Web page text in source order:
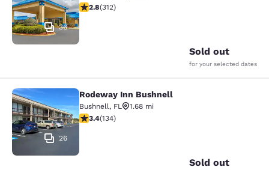
36
2.76 stars rating. Fair. 312 reviews
2.8(312)
Sold out
for your selected dates
Rodeway Inn Bushnell
26
Rodeway Inn Bushnell
Bushnell, FL
1.68 mi
3.37 stars rating. Good. 134 reviews
3.4(134)
Sold out